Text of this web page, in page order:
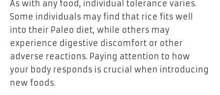
As with any food, individual tolerance varies.
Some individuals may find that rice fits well
into their Paleo diet, while others may
experience digestive discomfort or other
adverse reactions. Paying attention to how
your body responds is crucial when introducing
new foods.